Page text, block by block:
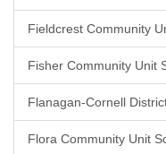
Fieldcrest Community
Fisher Community Unit
Flanagan-Cornell
Flora Community Unit